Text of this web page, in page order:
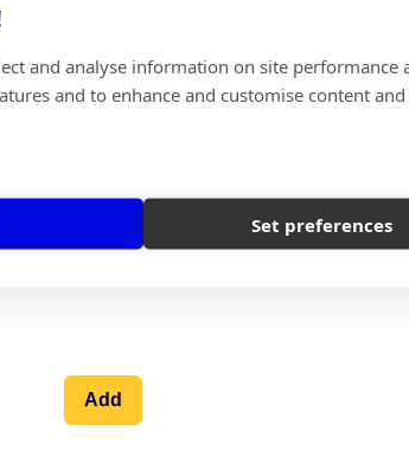
and analyse information on site performance
and to enhance and customise content and
Set preferences
Add
Add
Add